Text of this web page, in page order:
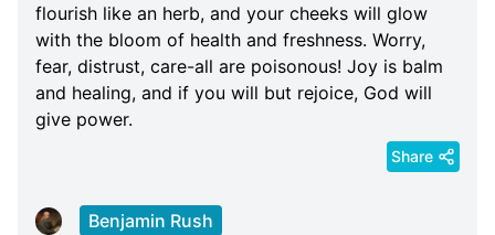
flourish like an herb, and your cheeks will glow
with the bloom of health and freshness. Worry,
fear, distrust, care-all are poisonous! Joy is balm
and healing, and if you will but rejoice, God will
give power.
Share
Benjamin Rush